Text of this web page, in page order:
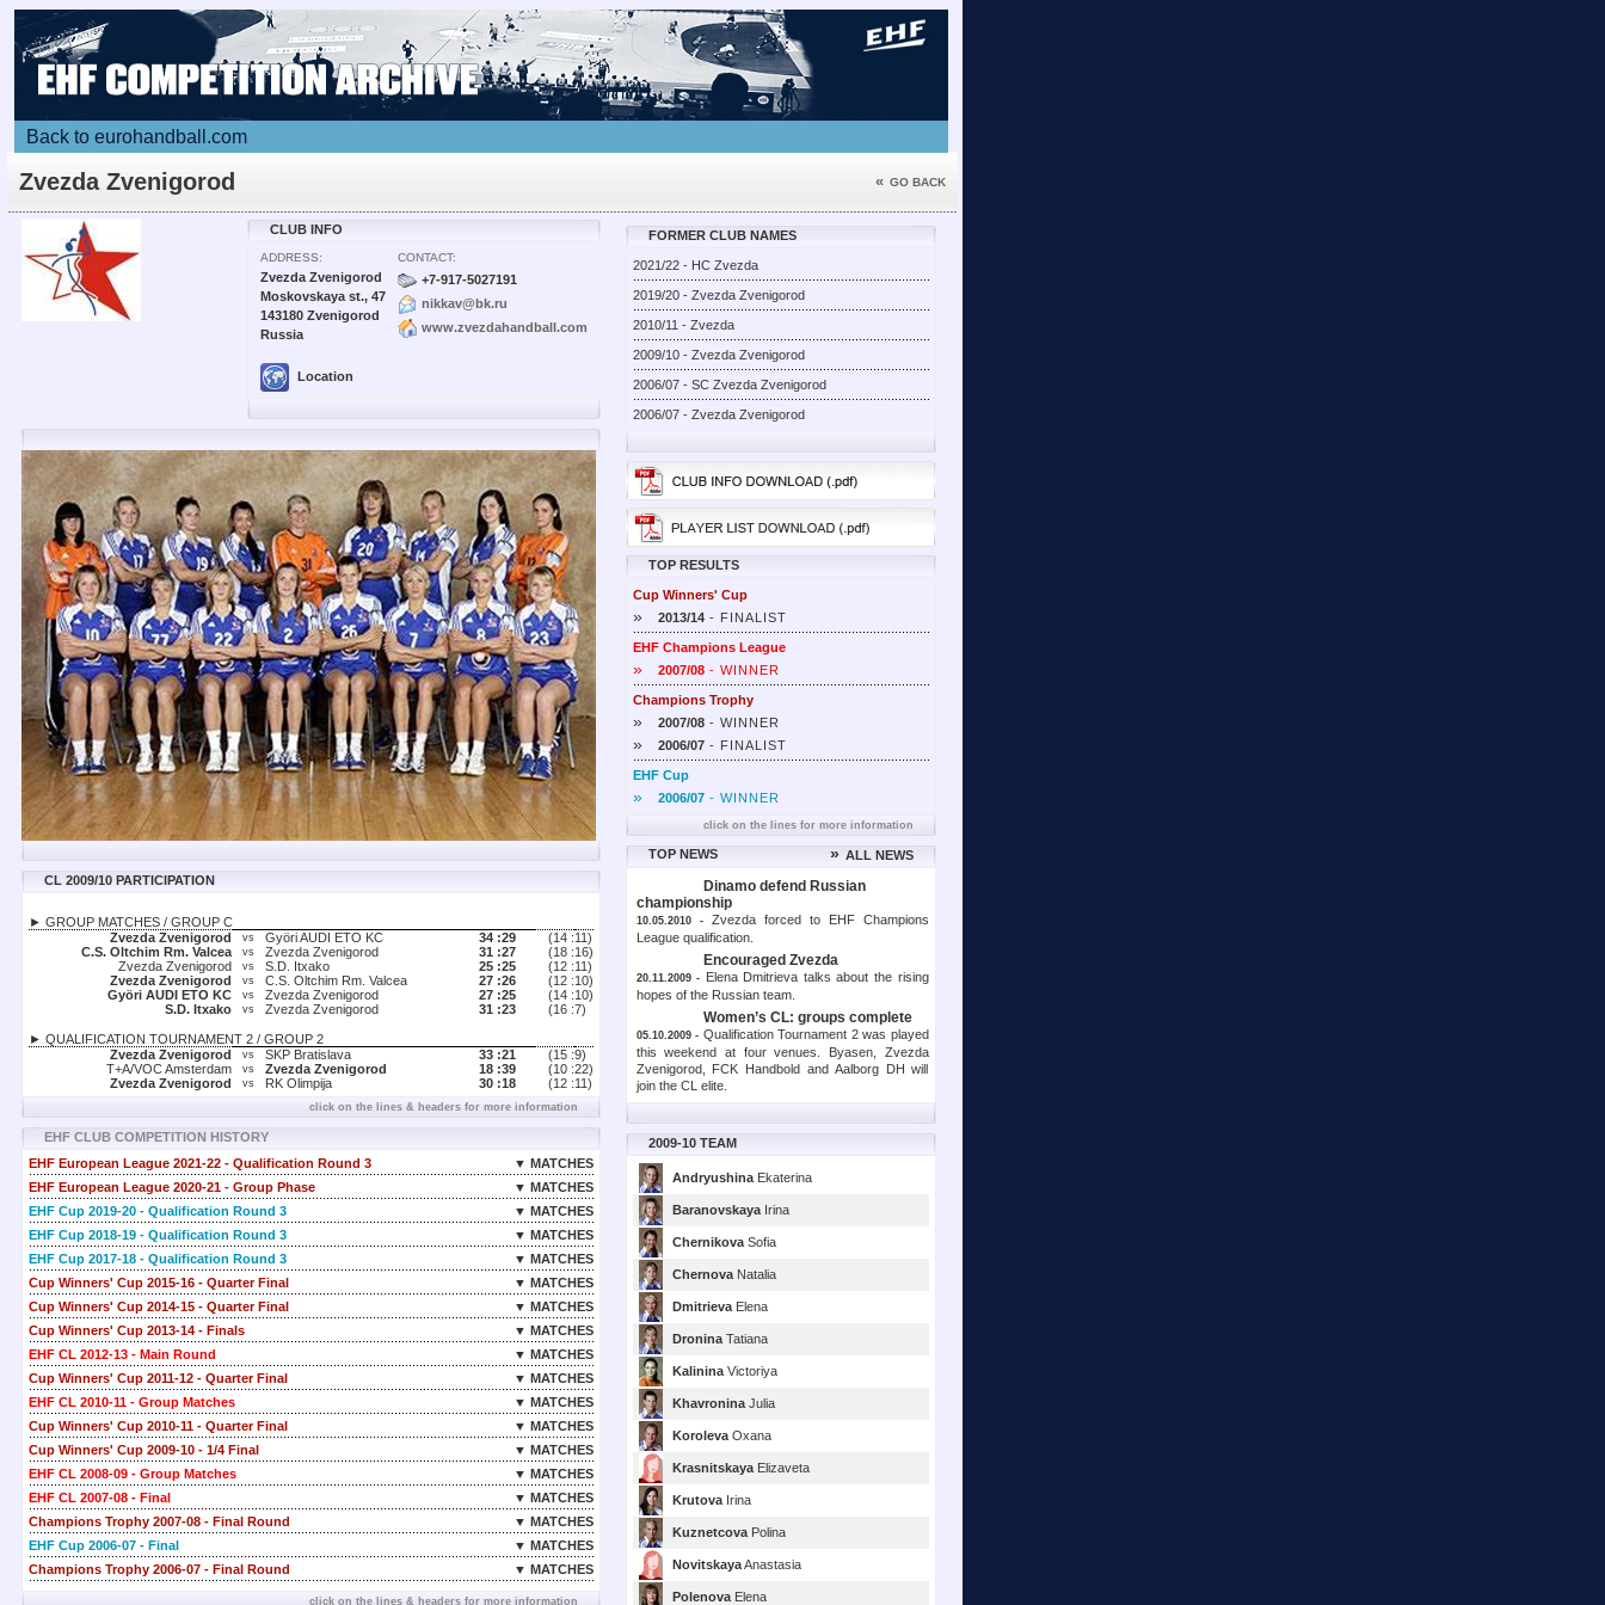
Back to eurohandball.com
Zvezda Zvenigorod « GO BACK
CLUB INFO
ADDRESS:
Zvezda Zvenigorod
Moskovskaya st., 47
143180 Zvenigorod
Russia
Location
CONTACT:
+7-917-5027191
nikkav@bk.ru
www.zvezdahandball.com
CL 2009/10 PARTICIPATION
► GROUP MATCHES / GROUP C
Zvezda Zvenigorod
vs Györi AUDI ETO KC 34 :29 (14 :11)
C.S. Oltchim Rm. Valcea
vs Zvezda Zvenigorod 31 :27 (18 :16)
Zvezda Zvenigorod
vs S.D. Itxako 25 :25 (12 :11)
Zvezda Zvenigorod
vs C.S. Oltchim Rm. Valcea 27 :26 (12 :10)
Györi AUDI ETO KC
vs Zvezda Zvenigorod 27 :25 (14 :10)
S.D. Itxako
vs Zvezda Zvenigorod 31 :23 (16 :7)
► QUALIFICATION TOURNAMENT 2 / GROUP 2
Zvezda Zvenigorod
vs SKP Bratislava 33 :21 (15 :9)
T+A/VOC Amsterdam
vs Zvezda Zvenigorod 18 :39 (10 :22)
Zvezda Zvenigorod
vs RK Olimpija 30 :18 (12 :11)
click on the lines & headers for more information
EHF CLUB COMPETITION HISTORY
EHF European League 2021-22 - Qualification Round 3
▼ MATCHES
EHF European League 2020-21 - Group Phase
▼ MATCHES
EHF Cup 2019-20 - Qualification Round 3
▼ MATCHES
EHF Cup 2018-19 - Qualification Round 3
▼ MATCHES
EHF Cup 2017-18 - Qualification Round 3
▼ MATCHES
Cup Winners' Cup 2015-16 - Quarter Final
▼ MATCHES
Cup Winners' Cup 2014-15 - Quarter Final
▼ MATCHES
Cup Winners' Cup 2013-14 - Finals
▼ MATCHES
EHF CL 2012-13 - Main Round
▼ MATCHES
Cup Winners' Cup 2011-12 - Quarter Final
▼ MATCHES
EHF CL 2010-11 - Group Matches
▼ MATCHES
Cup Winners' Cup 2010-11 - Quarter Final
▼ MATCHES
Cup Winners' Cup 2009-10 - 1/4 Final
▼ MATCHES
EHF CL 2008-09 - Group Matches
▼ MATCHES
EHF CL 2007-08 - Final
▼ MATCHES
Champions Trophy 2007-08 - Final Round
▼ MATCHES
EHF Cup 2006-07 - Final
▼ MATCHES
Champions Trophy 2006-07 - Final Round
▼ MATCHES
click on the lines & headers for more information
FORMER CLUB NAMES
2021/22 - HC Zvezda
2019/20 - Zvezda Zvenigorod
2010/11 - Zvezda
2009/10 - Zvezda Zvenigorod
2006/07 - SC Zvezda Zvenigorod
2006/07 - Zvezda Zvenigorod
TOP RESULTS
Cup Winners' Cup
» 2013/14 - FINALIST
EHF Champions League
» 2007/08 - WINNER
Champions Trophy
» 2007/08 - WINNER
» 2006/07 - FINALIST
EHF Cup
» 2006/07 - WINNER
click on the lines for more information
TOP NEWS » ALL NEWS
Dinamo defend Russian
championship
10.05.2010 - Zvezda forced to EHF Champions
League qualification.
Encouraged Zvezda
20.11.2009 - Elena Dmitrieva talks about the rising
hopes of the Russian team.
Women’s CL: groups complete
05.10.2009 - Qualification Tournament 2 was played
this weekend at four venues. Byasen, Zvezda
Zvenigorod, FCK Handbold and Aalborg DH will
join the CL elite.
2009-10 TEAM
Andryushina Ekaterina
Baranovskaya Irina
Chernikova Sofia
Chernova Natalia
Dmitrieva Elena
Dronina Tatiana
Kalinina Victoriya
Khavronina Julia
Koroleva Oxana
Krasnitskaya Elizaveta
Krutova Irina
Kuznetcova Polina
NovitskayaAnastasia
Polenova Elena